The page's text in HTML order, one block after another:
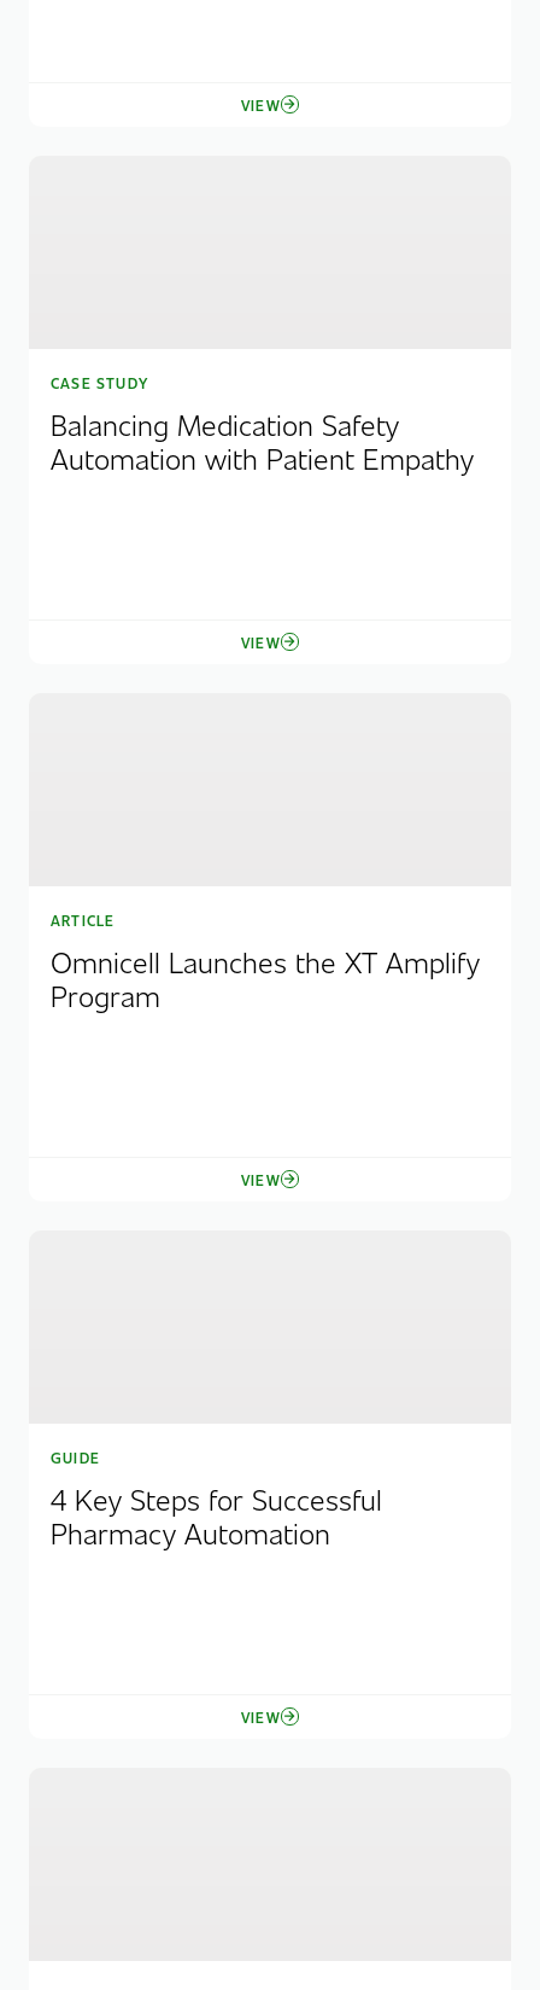
VIEW
CASE STUDY
Balancing Medication Safety
Automation with Patient Empathy
VIEW
ARTICLE
Omnicell Launches the XT Amplify
Program
VIEW
GUIDE
4 Key Steps for Successful
Pharmacy Automation
VIEW